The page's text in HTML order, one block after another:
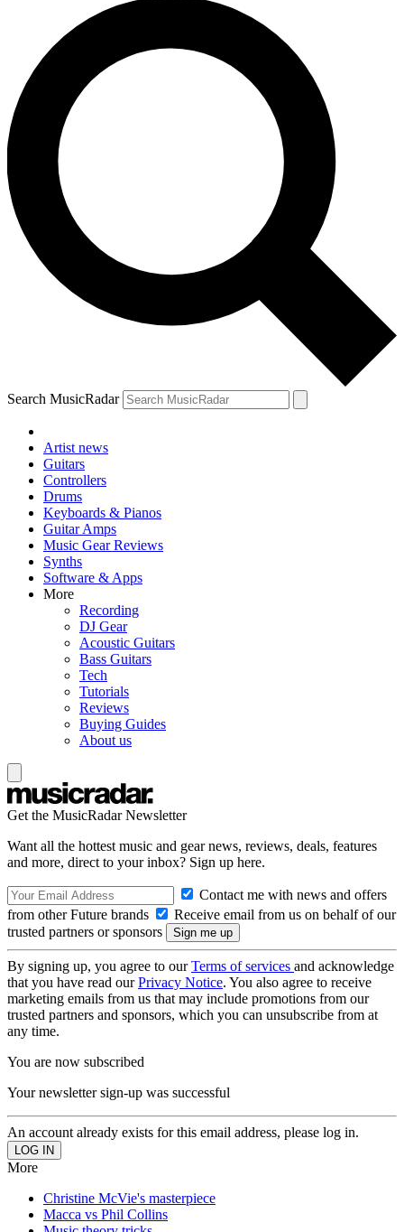
Search MusicRadar
Artist news
Guitars
Controllers
Drums
Keyboards & Pianos
Guitar Amps
Music Gear Reviews
Synths
Software & Apps
More
Recording
DJ Gear
Acoustic Guitars
Bass Guitars
Tech
Tutorials
Reviews
Buying Guides
About us
Get the MusicRadar Newsletter
Want all the hottest music and gear news, reviews, deals, features
and more, direct to your inbox? Sign up here.
Contact me with news and offers
from other Future brands
Receive email from us on behalf of our
trusted partners or sponsors
By signing up, you agree to ourTerms of services and acknowledge
that you have read ourPrivacy Notice. You also agree to receive
marketing emails from us that may include promotions from our
trusted partners and sponsors, which you can unsubscribe from at
any time.
You are now subscribed
Your newsletter sign-up was successful
An account already exists for this email address, please log in.
More
Christine McVie's masterpiece
Macca vs Phil Collins